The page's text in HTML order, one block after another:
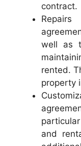
contract.
well as
rented.
property
and